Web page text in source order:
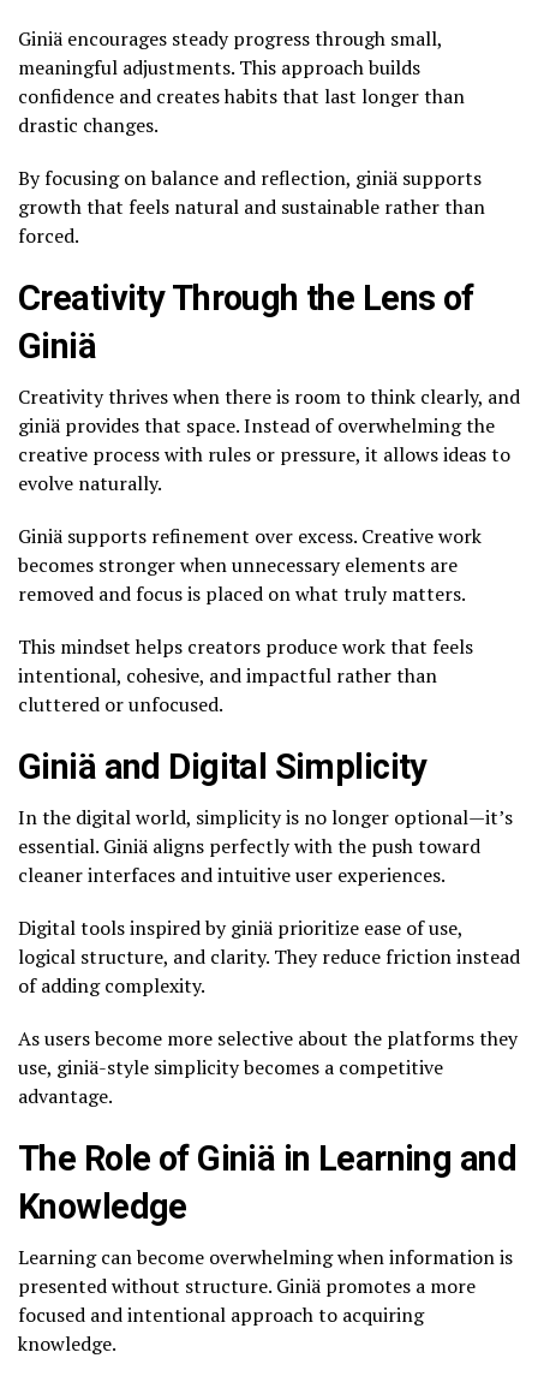
Giniä encourages steady progress through small,
meaningful adjustments. This approach builds
confidence and creates habits that last longer than
drastic changes.
By focusing on balance and reflection, giniä supports
growth that feels natural and sustainable rather than
forced.
Creativity Through the Lens of
Giniä
Creativity thrives when there is room to think clearly, and
giniä provides that space. Instead of overwhelming the
creative process with rules or pressure, it allows ideas to
evolve naturally.
Giniä supports refinement over excess. Creative work
becomes stronger when unnecessary elements are
removed and focus is placed on what truly matters.
This mindset helps creators produce work that feels
intentional, cohesive, and impactful rather than
cluttered or unfocused.
Giniä and Digital Simplicity
In the digital world, simplicity is no longer optional—it’s
essential. Giniä aligns perfectly with the push toward
cleaner interfaces and intuitive user experiences.
Digital tools inspired by giniä prioritize ease of use,
logical structure, and clarity. They reduce friction instead
of adding complexity.
As users become more selective about the platforms they
use, giniä-style simplicity becomes a competitive
advantage.
The Role of Giniä in Learning and
Knowledge
Learning can become overwhelming when information is
presented without structure. Giniä promotes a more
focused and intentional approach to acquiring
knowledge.